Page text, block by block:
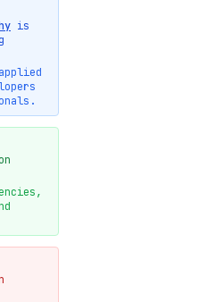
As
the
blog
Part 1
blog
is